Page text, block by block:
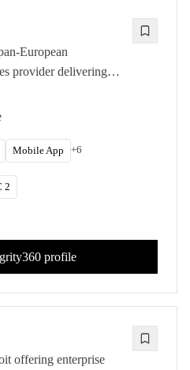
European
provider delivering
UK and Ireland
Mobile App +6
2
profile
offering enterprise